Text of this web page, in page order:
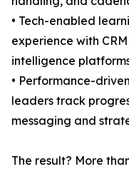
• Tech-enabled
experience with
intelligence
• Performance-
leaders track
messaging and
The result? More